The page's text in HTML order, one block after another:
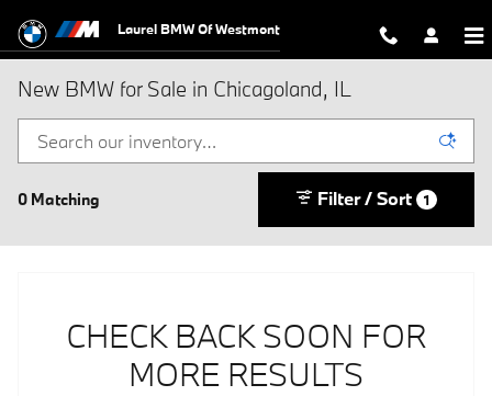
Laurel BMW Of Westmont
New BMW for Sale in Chicagoland, IL
0 Matching Filter / Sort 1
CHECK BACK SOON FOR
MORE RESULTS